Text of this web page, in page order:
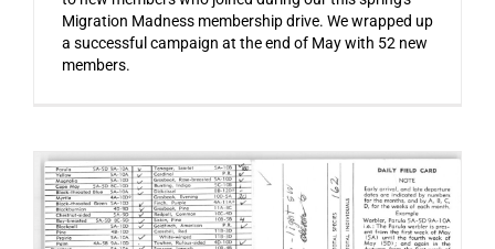
Migration Madness membership drive. We wrapped up
a successful campaign at the end of May with 52 new
members.